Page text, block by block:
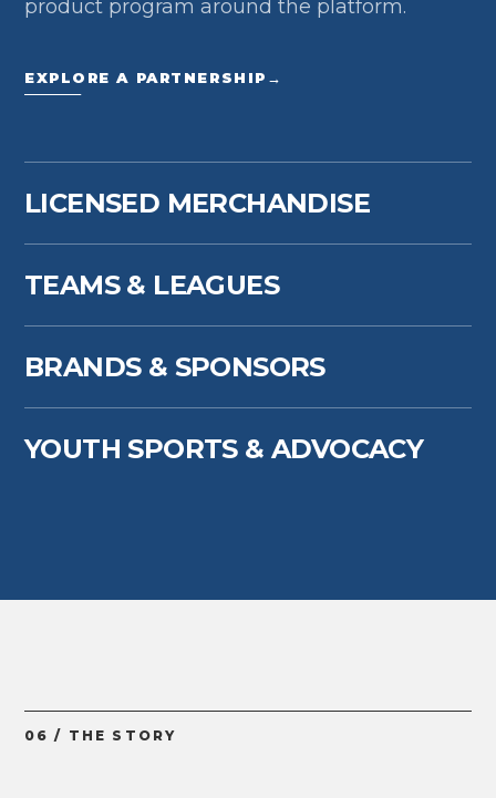
product program around the platform.
EXPLORE A PARTNERSHIP →
LICENSED MERCHANDISE
TEAMS & LEAGUES
BRANDS & SPONSORS
YOUTH SPORTS & ADVOCACY
06 / THE STORY